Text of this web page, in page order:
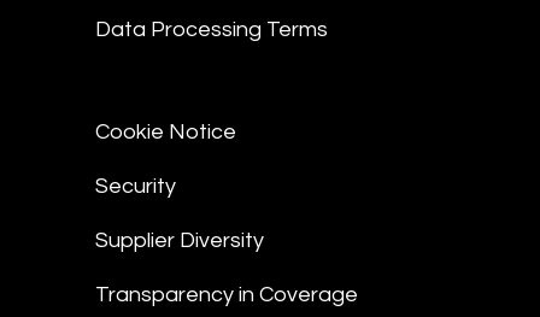
Data Processing Terms
Cookie Notice
Security
Supplier Diversity
Transparency in Coverage